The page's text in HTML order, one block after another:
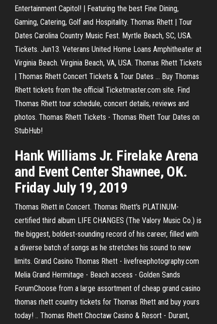
Entertainment Capitol! | Featuring the best Fine Dining,
Gaming, Catering, Golf and Hospitality. Thomas Rhett | Tour
Dates Carolina Country Music Fest. Myrtle Beach, SC, USA.
Tickets. Jun13. Veterans United Home Loans Amphitheater at
Virginia Beach. Virginia Beach, VA, USA. Thomas Rhett Tickets
| Thomas Rhett Concert Tickets & Tour Dates ... Buy Thomas
Rhett tickets from the official Ticketmaster.com site. Find
Thomas Rhett tour schedule, concert details, reviews and
photos. Thomas Rhett Tickets - Thomas Rhett Tour Dates on
StubHub!
Hank Williams Jr. Firelake Arena
and Event Center Shawnee, OK.
Friday July 19, 2019
Thomas Rhett in Concert. Thomas Rhett's PLATINUM-
certified third album LIFE CHANGES (The Valory Music Co.) is
the biggest, boldest-sounding record of his career, filled with
a diverse batch of songs as he stretches his sound to new
limits. Grand Casino Thomas Rhett - livefreephotography.com
Melia Grand Hermitage - Beach access - Golden Sands
ForumChoose from a large assortment of cheap grand casino
thomas rhett country tickets for Thomas Rhett and buy yours
today! .. Thomas Rhett Choctaw Casino & Resort - Durant,